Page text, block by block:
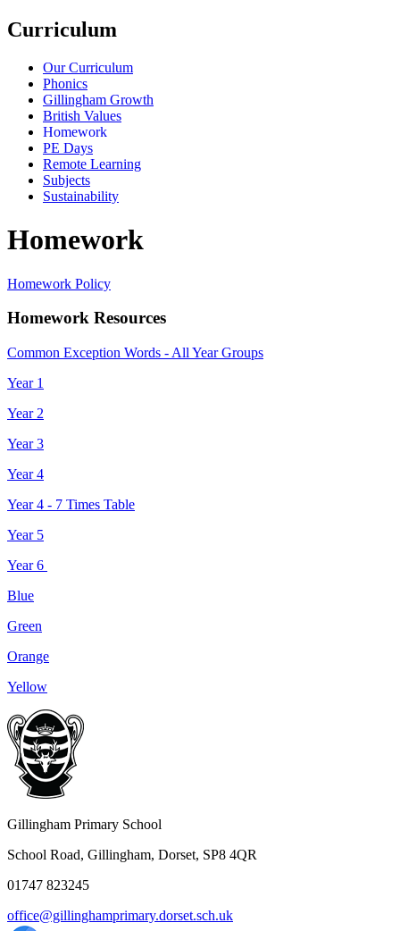
Curriculum
Our Curriculum
Phonics
Gillingham Growth
British Values
Homework
PE Days
Remote Learning
Subjects
Sustainability
Homework
Homework Policy
Homework Resources
Common Exception Words - All Year Groups
Year 1
Year 2
Year 3
Year 4
Year 4 - 7 Times Table
Year 5
Year 6
Blue
Green
Orange
Yellow
Gillingham Primary School
School Road, Gillingham, Dorset, SP8 4QR
01747 823245
office@gillinghamprimary.dorset.sch.uk